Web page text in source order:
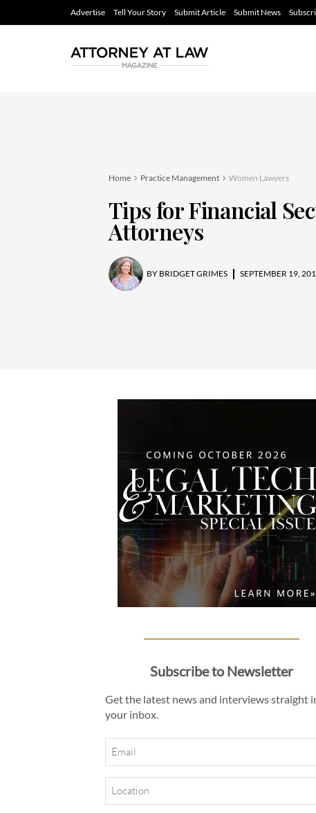
Advertise Tell Your Story Submit Article Submit News
Home Practice Management Women Lawyers
Tips for Financial
Attorneys
BY BRIDGET GRIMES SEPTEMBER 19,
Subscribe to Newsletter
Get the latest news and interviews straight
your inbox.
Email
Location